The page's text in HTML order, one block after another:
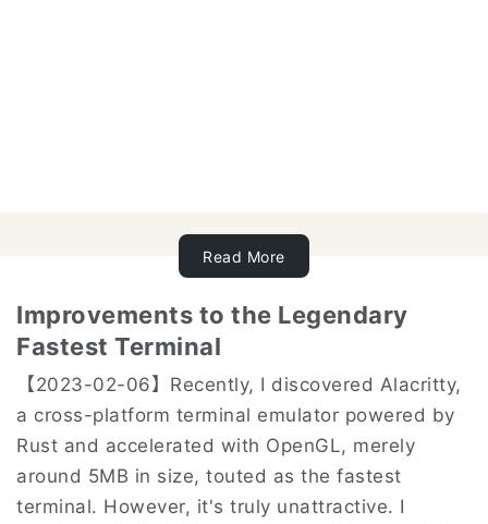
Read More
Improvements to the Legendary
Fastest Terminal
【2023-02-06】Recently, I discovered Alacritty,
a cross-platform terminal emulator powered by
Rust and accelerated with OpenGL, merely
around 5MB in size, touted as the fastest
terminal. However, it's truly unattractive. I